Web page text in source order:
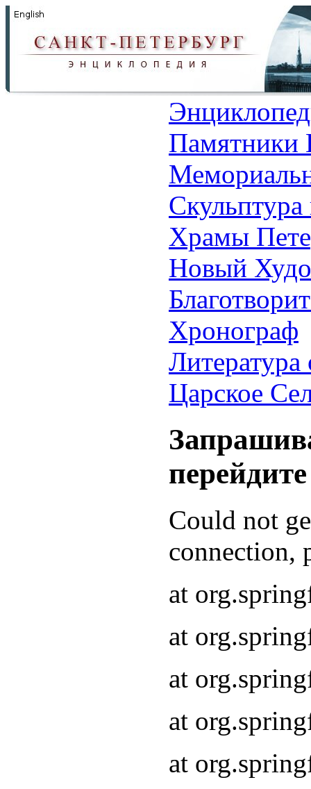
Памятники
Храмы
Новый
Хронограф
Литература
Царское
Could not
connection,
at
at
at
at
at